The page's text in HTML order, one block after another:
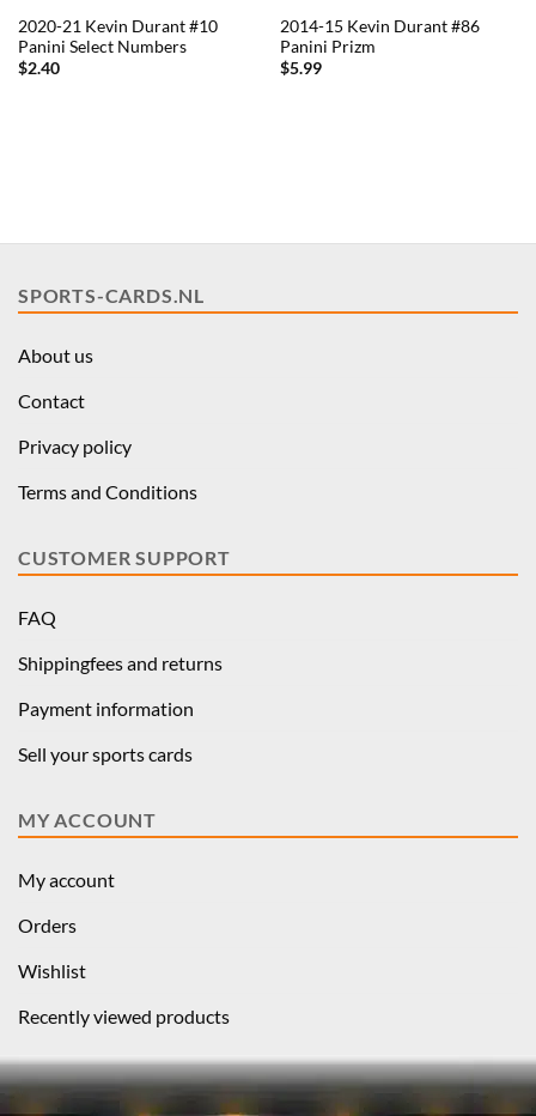
2020-21 Kevin Durant #10
Panini Select Numbers
$2.40
2014-15 Kevin Durant #86
Panini Prizm
$5.99
SPORTS-CARDS.NL
About us
Contact
Privacy policy
Terms and Conditions
CUSTOMER SUPPORT
FAQ
Shippingfees and returns
Payment information
Sell your sports cards
MY ACCOUNT
My account
Orders
Wishlist
Recently viewed products